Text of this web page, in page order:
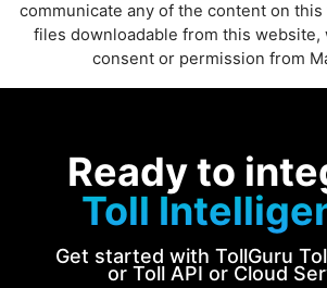
communicate any of the content on
files downloadable from this
consent or permission from
Ready to
Toll
Get started with TollGuru
or Toll API or Cloud